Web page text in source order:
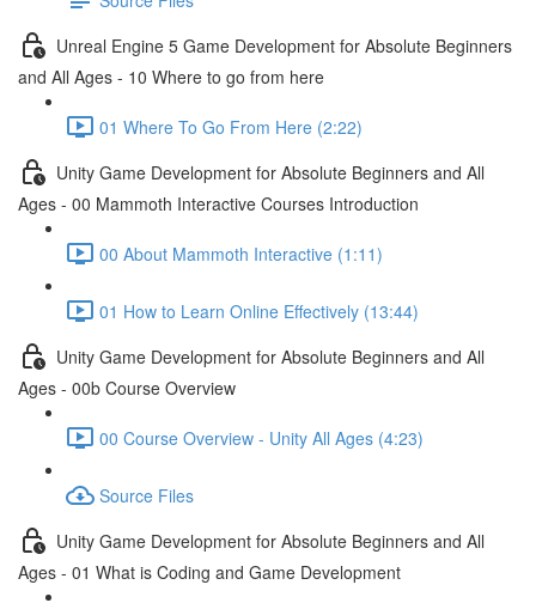
Unreal Engine 5 Game Development for Absolute Beginners
and All Ages - 10 Where to go from here
01 Where To Go From Here (2:22)
Unity Game Development for Absolute Beginners and All
Ages - 00 Mammoth Interactive Courses Introduction
00 About Mammoth Interactive (1:11)
01 How to Learn Online Effectively (13:44)
Unity Game Development for Absolute Beginners and All
Ages - 00b Course Overview
00 Course Overview - Unity All Ages (4:23)
Source Files
Unity Game Development for Absolute Beginners and All
Ages - 01 What is Coding and Game Development